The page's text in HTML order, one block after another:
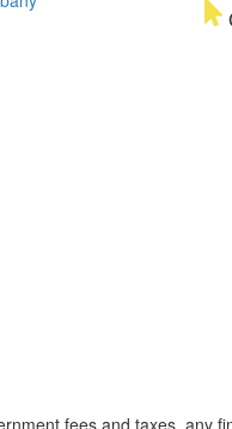
fees and taxes, any